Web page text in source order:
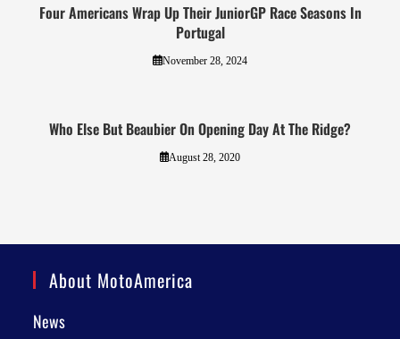
Four Americans Wrap Up Their JuniorGP Race Seasons In
Portugal
November 28, 2024
Who Else But Beaubier On Opening Day At The Ridge?
August 28, 2020
About MotoAmerica
News